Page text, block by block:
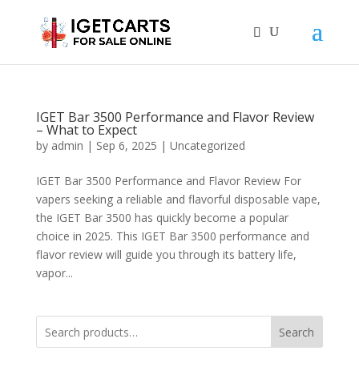
IGET Bar 3500 Performance and Flavor Review
– What to Expect
by admin | Sep 6, 2025 | Uncategorized
IGET Bar 3500 Performance and Flavor Review For
vapers seeking a reliable and flavorful disposable vape,
the IGET Bar 3500 has quickly become a popular
choice in 2025. This IGET Bar 3500 performance and
flavor review will guide you through its battery life,
vapor...
Search